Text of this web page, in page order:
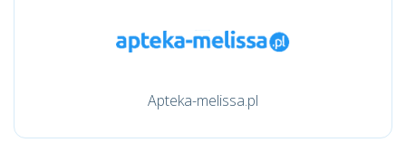
Apteka-melissa.pl